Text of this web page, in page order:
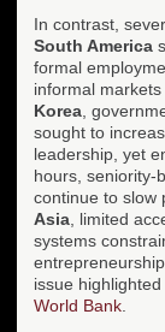
In contrast,
South America
formal
informal
Korea ,
sought to
leadership, yet
hours, seniority-
continue to slow
Asia , limited
systems
issue
World Bank